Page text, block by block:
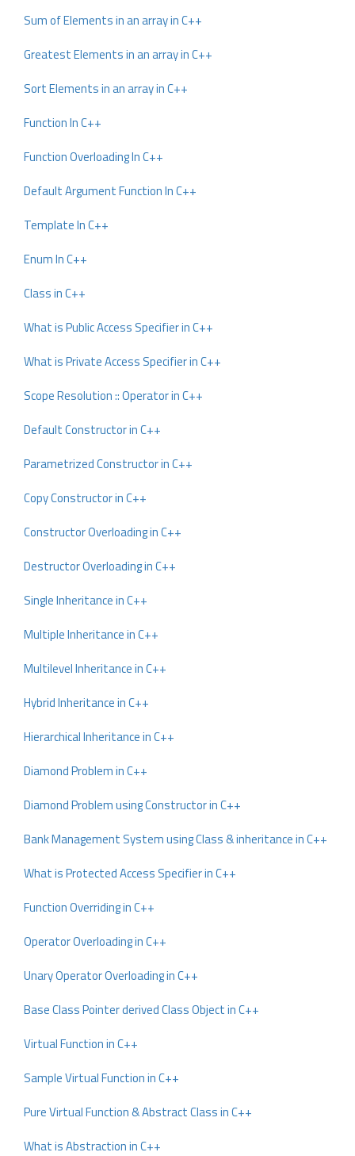
Sum of Elements in an array in C++
Greatest Elements in an array in C++
Sort Elements in an array in C++
Function In C++
Function Overloading In C++
Default Argument Function In C++
Template In C++
Enum In C++
Class in C++
What is Public Access Specifier in C++
What is Private Access Specifier in C++
Scope Resolution :: Operator in C++
Default Constructor in C++
Parametrized Constructor in C++
Copy Constructor in C++
Constructor Overloading in C++
Destructor Overloading in C++
Single Inheritance in C++
Multiple Inheritance in C++
Multilevel Inheritance in C++
Hybrid Inheritance in C++
Hierarchical Inheritance in C++
Diamond Problem in C++
Diamond Problem using Constructor in C++
Bank Management System using Class & inheritance in C++
What is Protected Access Specifier in C++
Function Overriding in C++
Operator Overloading in C++
Unary Operator Overloading in C++
Base Class Pointer derived Class Object in C++
Virtual Function in C++
Sample Virtual Function in C++
Pure Virtual Function & Abstract Class in C++
What is Abstraction in C++